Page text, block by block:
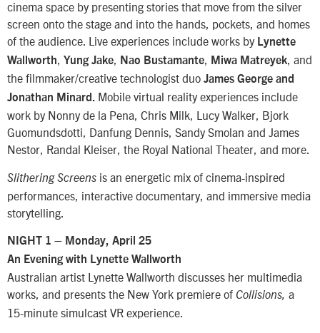
cinema space by presenting stories that move from the silver
screen onto the stage and into the hands, pockets, and homes
of the audience. Live experiences include works by Lynette
Wallworth, Yung Jake, Nao Bustamante, Miwa Matreyek, and
the filmmaker/creative technologist duo James George and
Jonathan Minard. Mobile virtual reality experiences include
work by Nonny de la Pena, Chris Milk, Lucy Walker, Bjork
Guomundsdotti, Danfung Dennis, Sandy Smolan and James
Nestor, Randal Kleiser, the Royal National Theater, and more.
Slithering Screens is an energetic mix of cinema-inspired
performances, interactive documentary, and immersive media
storytelling.
NIGHT 1 – Monday, April 25
An Evening with Lynette Wallworth
Australian artist Lynette Wallworth discusses her multimedia
works, and presents the New York premiere of Collisions, a
15-minute simulcast VR experience.